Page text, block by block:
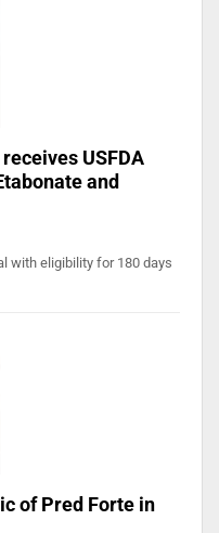
USFDA
and
with eligibility for 180 days
of Pred Forte in